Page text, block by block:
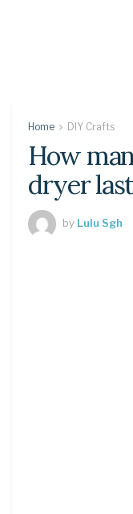
Home DIY Crafts
How
dryer
by Lulu Sgh